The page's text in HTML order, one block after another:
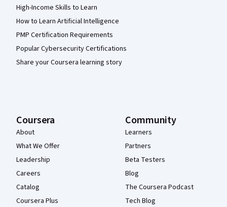
High-Income Skills to Learn
How to Learn Artificial Intelligence
PMP Certification Requirements
Popular Cybersecurity Certifications
Share your Coursera learning story
Coursera
About
What We Offer
Leadership
Careers
Catalog
Coursera Plus
Community
Learners
Partners
Beta Testers
Blog
The Coursera Podcast
Tech Blog